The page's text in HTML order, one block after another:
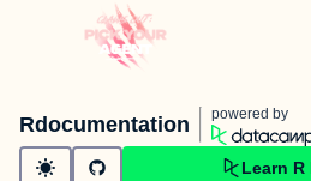
Rdocumentation powered by
Learn R